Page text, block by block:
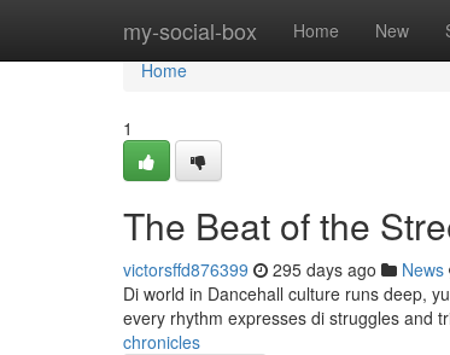
my-social-box Home New
Home
Home
1
The Beat of the
victorsffd876399 295 days ago News
Di world in Dancehall culture runs deep,
every rhythm expresses di struggles and
chronicles